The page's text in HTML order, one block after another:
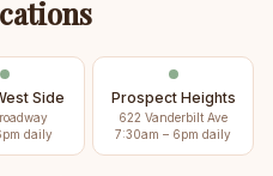
Side
daily
Prospect Heights
622 Vanderbilt Ave
7:30am – 6pm daily